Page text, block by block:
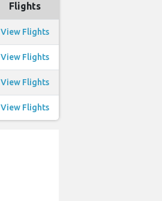
Flights
View Flights
View Flights
View Flights
View Flights